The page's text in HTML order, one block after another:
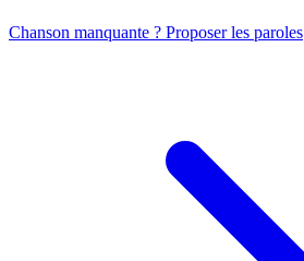
Chanson manquante ? Proposer les paroles